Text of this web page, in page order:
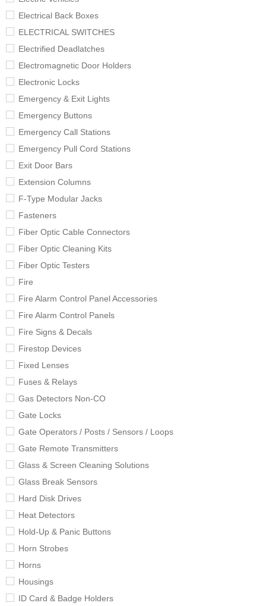
Electrical Back Boxes
ELECTRICAL SWITCHES
Electrified Deadlatches
Electromagnetic Door Holders
Electronic Locks
Emergency & Exit Lights
Emergency Buttons
Emergency Call Stations
Emergency Pull Cord Stations
Exit Door Bars
Extension Columns
F-Type Modular Jacks
Fasteners
Fiber Optic Cable Connectors
Fiber Optic Cleaning Kits
Fiber Optic Testers
Fire
Fire Alarm Control Panel Accessories
Fire Alarm Control Panels
Fire Signs & Decals
Firestop Devices
Fixed Lenses
Fuses & Relays
Gas Detectors Non-CO
Gate Locks
Gate Operators / Posts / Sensors / Loops
Gate Remote Transmitters
Glass & Screen Cleaning Solutions
Glass Break Sensors
Hard Disk Drives
Heat Detectors
Hold-Up & Panic Buttons
Horn Strobes
Horns
Housings
ID Card & Badge Holders